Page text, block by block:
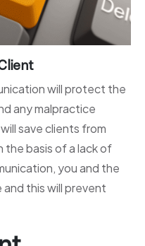
will protect the
any malpractice
save clients from
the basis of a lack of
you and the
this will prevent